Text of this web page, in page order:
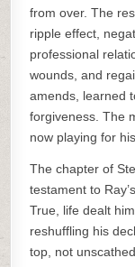
from over. The
ripple effect,
professional
wounds, and
amends, learned
forgiveness. The
now playing for
The chapter of
testament to
True, life dealt
reshuffling his
top, not